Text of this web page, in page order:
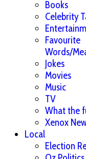
Books
Celebrity
Favourite
Words/
Jokes
Movies
Music
TV
What the
Xenox
Local
Election